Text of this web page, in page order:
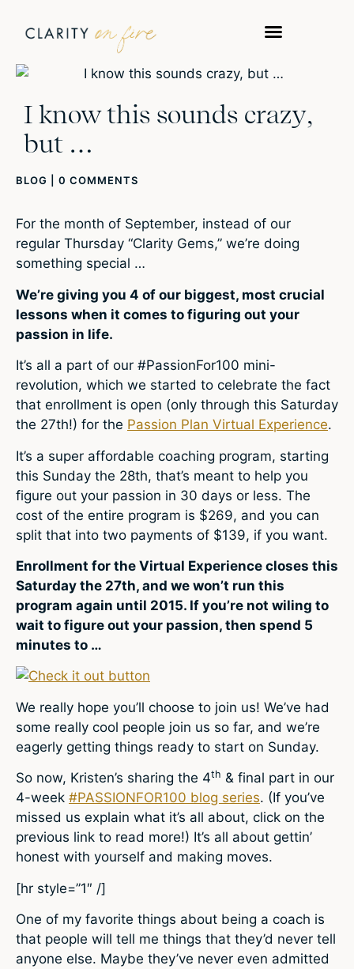
I know this sounds crazy,
but …
BLOG 0 COMMENTS
For the month of September, instead of our
regular Thursday “Clarity Gems,” we’re doing
something special …
We’re giving you 4 of our biggest, most crucial
lessons when it comes to figuring out your
passion in life.
It’s all a part of our #PassionFor100 mini-
revolution, which we started to celebrate the fact
that enrollment is open (only through this Saturday
the 27th!) for the Passion Plan Virtual Experience.
It’s a super affordable coaching program, starting
this Sunday the 28th, that’s meant to help you
figure out your passion in 30 days or less. The
cost of the entire program is $269, and you can
split that into two payments of $139, if you want.
Enrollment for the Virtual Experience closes this
Saturday the 27th, and we won’t run this
program again until 2015. If you’re not wiling to
wait to figure out your passion, then spend 5
minutes to …
We really hope you’ll choose to join us! We’ve had
some really cool people join us so far, and we’re
eagerly getting things ready to start on Sunday.
So now, Kristen’s sharing the 4th & final part in our
4-week #PASSIONFOR100 blog series. (If you’ve
missed us explain what it’s all about, click on the
previous link to read more!) It’s all about gettin’
honest with yourself and making moves.
[hr style=”1″ /]
One of my favorite things about being a coach is
that people will tell me things that they’d never tell
anyone else. Maybe they’ve never even admitted